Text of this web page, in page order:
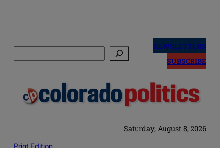
NEWSLETTERS
SUBSCRIBE
Saturday, August 8, 2026
Print Edition